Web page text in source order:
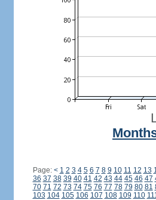
Page: < 1 2 3 4 5 6 7 8 9 10 11 12 13
36 37 38 39 40 41 42 43 44 45 46 47
70 71 72 73 74 75 76 77 78 79 80 81
103 104 105 106 107 108 109 110